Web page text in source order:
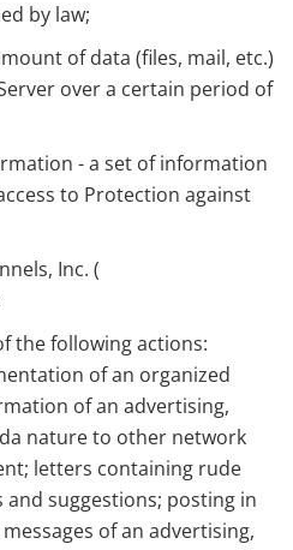
by law;
of data (files, mail, etc.)
over a certain period of
- a set of information
to Protection against
Inc. (
the following actions:
of an organized
of an advertising,
nature to other network
letters containing rude
suggestions; posting in
of an advertising,